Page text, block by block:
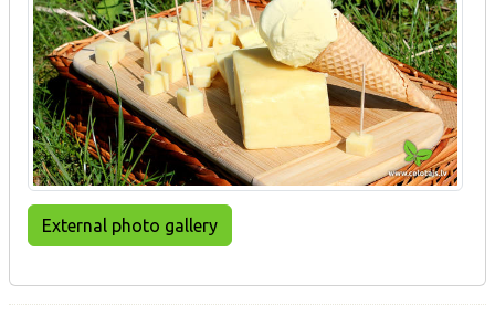
External photo gallery